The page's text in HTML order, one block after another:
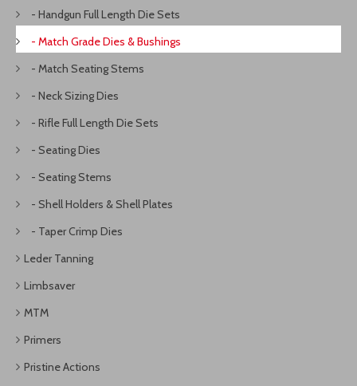
- Handgun Full Length Die Sets
- Match Grade Dies & Bushings
- Match Seating Stems
- Neck Sizing Dies
- Rifle Full Length Die Sets
- Seating Dies
- Seating Stems
- Shell Holders & Shell Plates
- Taper Crimp Dies
Leder Tanning
Limbsaver
MTM
Primers
Pristine Actions